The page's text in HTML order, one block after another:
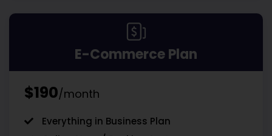
E-Commerce Plan
$190/month
Everything in Business Plan